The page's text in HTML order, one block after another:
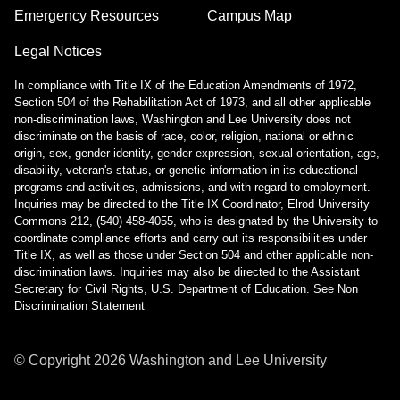
Phones (landlines): Quick Guide
Printing and Scanning FAQ
Surveys
Safe Computing
Safe Computing: Hover Technique
Safe Travel Guidelines for Employees
Safe Travel Guidelines for Students
Security Features - Microsoft DLP and Box Shield Labels
Snipping Tool For Windows
Solstice Pod FAQ
STATA- Statistical Software
Teams - How to Share Your Screen
Uninstalling Software
VPN Access
What Happens When I Graduate?
Emergency Resources
Legal Notices
Campus Map
In compliance with Title IX of the Education Amendments of 1972,
Section 504 of the Rehabilitation Act of 1973, and all other applicable
non-discrimination laws, Washington and Lee University does not
discriminate on the basis of race, color, religion, national or ethnic
origin, sex, gender identity, gender expression, sexual orientation, age,
disability, veteran's status, or genetic information in its educational
programs and activities, admissions, and with regard to employment.
Inquiries may be directed to the Title IX Coordinator, Elrod University
Commons 212, (540) 458-4055, who is designated by the University to
coordinate compliance efforts and carry out its responsibilities under
Title IX, as well as those under Section 504 and other applicable non-
discrimination laws. Inquiries may also be directed to the Assistant
Secretary for Civil Rights, U.S. Department of Education. See Non
Discrimination Statement
© Copyright 2026 Washington and Lee University